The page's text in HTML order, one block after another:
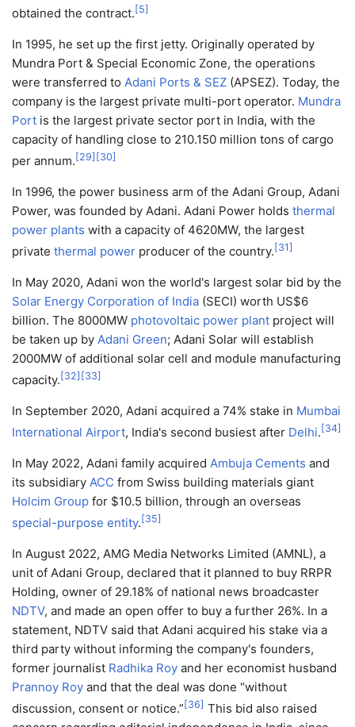
obtained the contract. [5]
In 1995, he set up the first jetty. Originally operated by
Mundra Port & Special Economic Zone, the operations
were transferred to Adani Ports & SEZ (APSEZ). Today, the
company is the largest private multi-port operator. Mundra
Port is the largest private sector port in India, with the
capacity of handling close to 210.150 million tons of cargo
per annum. [29] [30]
In 1996, the power business arm of the Adani Group, Adani
Power, was founded by Adani. Adani Power holds thermal
power plants with a capacity of 4620MW, the largest
private thermal power producer of the country. [31]
In May 2020, Adani won the world's largest solar bid by the
Solar Energy Corporation of India (SECI) worth US$6
billion. The 8000MW photovoltaic power plant project will
be taken up by Adani Green; Adani Solar will establish
2000MW of additional solar cell and module manufacturing
capacity. [32] [33]
In September 2020, Adani acquired a 74% stake in Mumbai
International Airport, India's second busiest after Delhi. [34]
In May 2022, Adani family acquired Ambuja Cements and
its subsidiary ACC from Swiss building materials giant
Holcim Group for $10.5 billion, through an overseas
special-purpose entity. [35]
In August 2022, AMG Media Networks Limited (AMNL), a
unit of Adani Group, declared that it planned to buy RRPR
Holding, owner of 29.18% of national news broadcaster
NDTV, and made an open offer to buy a further 26%. In a
statement, NDTV said that Adani acquired his stake via a
third party without informing the company's founders,
former journalist Radhika Roy and her economist husband
Prannoy Roy and that the deal was done “without
discussion, consent or notice.” [36] This bid also raised